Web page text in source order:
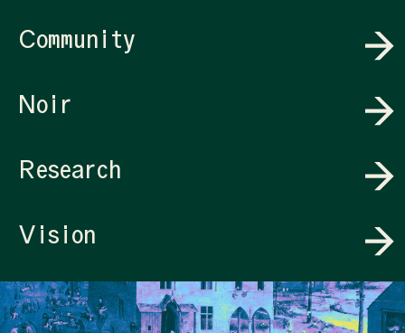
Community
Noir
Research
Vision